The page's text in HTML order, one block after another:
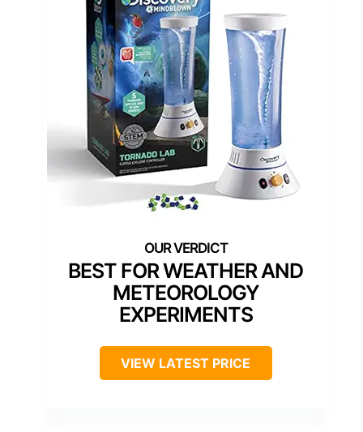
BEST FOR WEATHER AND
METEOROLOGY
EXPERIMENTS
VIEW LATEST PRICE